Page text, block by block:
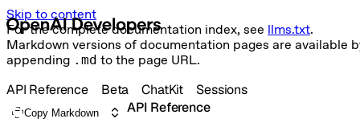
Skip to content
For the complete documentation index, see llms.txt.
Markdown versions of documentation pages are available
appending .md to the page URL.
API Reference
API Reference Beta ChatKit Sessions
Copy Markdown